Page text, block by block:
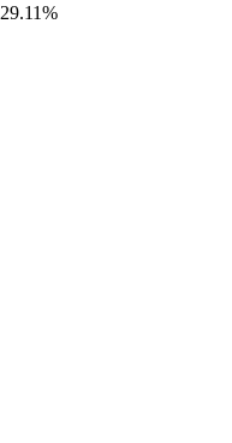
29.11%